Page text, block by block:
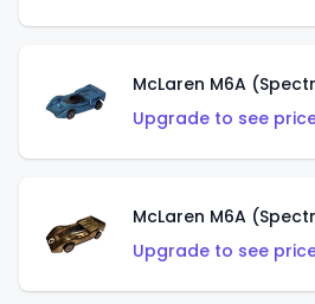
Upgrade to see
McLaren M6A
Upgrade to see